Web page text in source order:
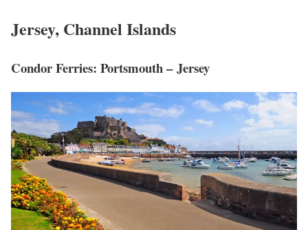
Jersey, Channel Islands
Condor Ferries: Portsmouth – Jersey